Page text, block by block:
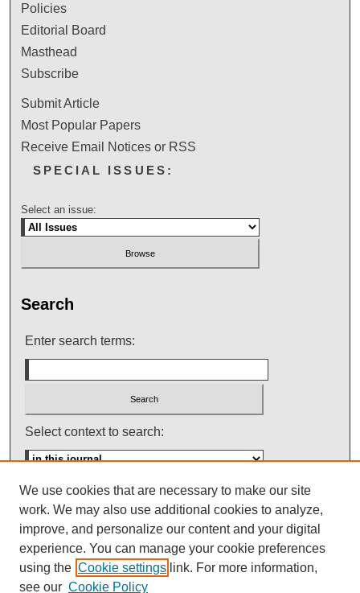
Policies
Editorial Board
Masthead
Subscribe
Submit Article
Most Popular Papers
Receive Email Notices or RSS
SPECIAL ISSUES:
Select an issue:
Search
Enter search terms:
Select context to search:
Advanced Search
ISSN: 0145-448X
We use cookies that are necessary to make our site
work. We may also use additional cookies to analyze,
improve, and personalize our content and your digital
experience. You can manage your cookie preferences
using the Cookie settings link. For more information,
see our Cookie Policy